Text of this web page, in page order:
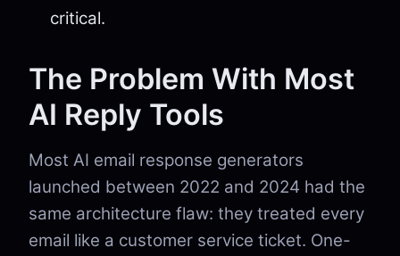
critical.
The Problem With Most
AI Reply Tools
Most AI email response generators
launched between 2022 and 2024 had the
same architecture flaw: they treated every
email like a customer service ticket. One-